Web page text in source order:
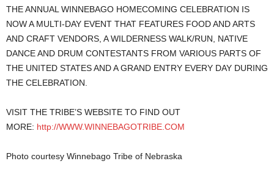
THE ANNUAL WINNEBAGO HOMECOMING CELEBRATION IS
NOW A MULTI-DAY EVENT THAT FEATURES FOOD AND ARTS
AND CRAFT VENDORS, A WILDERNESS WALK/RUN, NATIVE
DANCE AND DRUM CONTESTANTS FROM VARIOUS PARTS OF
THE UNITED STATES AND A GRAND ENTRY EVERY DAY DURING
THE CELEBRATION.
VISIT THE TRIBE’S WEBSITE TO FIND OUT
MORE: http://WWW.WINNEBAGOTRIBE.COM
Photo courtesy Winnebago Tribe of Nebraska